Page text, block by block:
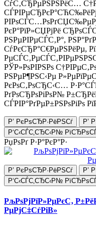
СѓС‚СЂРµРЅРЅРёС…
РєР°РїР»СЏРјРё
РЅРµРІРµСЃС‚Р°,
СѓРєСЂР°С€РµРЅРёРµ,
РЎР»РѕРІРЅРѕ
РЅРµР¶РЅС‹Рµ
РєРѕС‚РѕСЂС‹С…
РґРѕСЂРѕРіРѕР№
СЃРІР°РґРµР±РЅРѕРіРѕ
Р’ РєРѕСЂР·РёРЅСѓ
Р’
Р‘С‹СЃС‚СЂС‹Р№
РџРѕРґ Р·Р°РєР°Р·
Р’ РєРѕСЂР·РёРЅСѓ
Р’
Р‘С‹СЃС‚СЂС‹Р№
РљРѕРјРїР»РµРєС‚
РµРјС‡СѓРіВ»